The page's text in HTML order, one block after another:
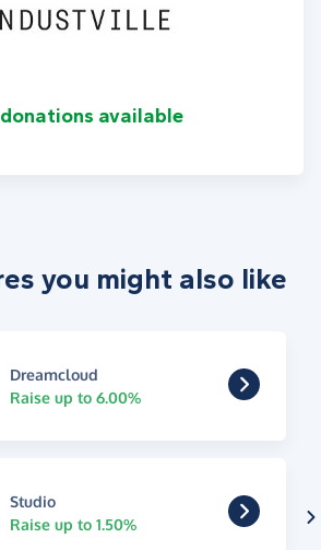
available
you might also like
Dreamcloud
Raise up to 6.00%
Studio
Raise up to 1.50%